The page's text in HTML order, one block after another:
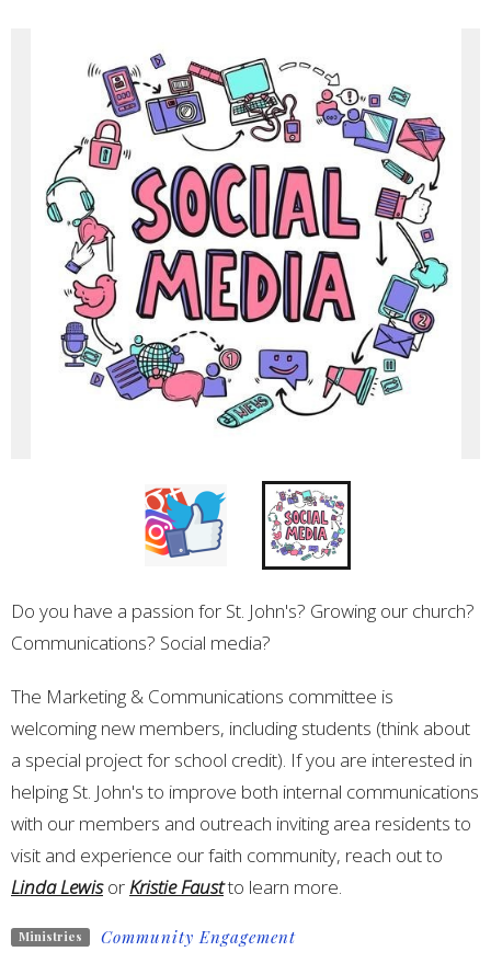
Do you have a passion for St. John's? Growing our church?
Communications? Social media?
The Marketing & Communications committee is
welcoming new members, including students (think about
a special project for school credit). If you are interested in
helping St. John's to improve both internal communications
with our members and outreach inviting area residents to
visit and experience our faith community, reach out to
Linda LewisorKristie Faustto learn more.
Ministries Community Engagement